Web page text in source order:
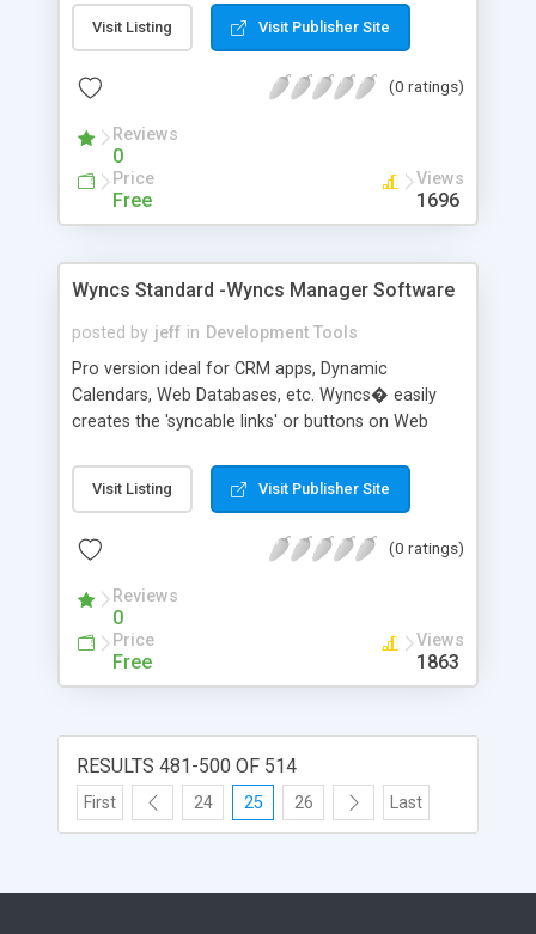
royalty-free controls implementing Internet
Protocols such as: HTTP, FTP, SOAP, SMTP, POP,
Visit Listing Visit Publisher Site
(0 ratings)
Reviews
0
Price
Free
Views
1696
Wyncs Standard -Wyncs Manager Software
posted by jeff in Development Tools
Pro version ideal for CRM apps, Dynamic
Calendars, Web Databases, etc. Wyncs� easily
creates the 'syncable links' or buttons on Web
Plug-in to instantly transfer the 'syncable' data
into Microsoft Outlook� and/or Palm Desktop�
additions for the millions of PDA users surfing
visitors can quickly place your content right where
they need it most.
Visit Listing Visit Publisher Site
(0 ratings)
Reviews
0
Price
Free
Views
1863
RESULTS 481-500 OF 514
First 24 25 26 Last